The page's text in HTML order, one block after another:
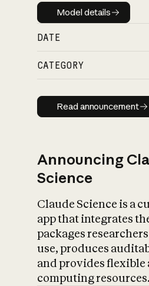
Model details
Model details
DATE
CATEGORY
Read
Read announcement
Announcing
Science
Claude Science is a
app that integrates
packages
use, produces
and provides flexible
computing resources.